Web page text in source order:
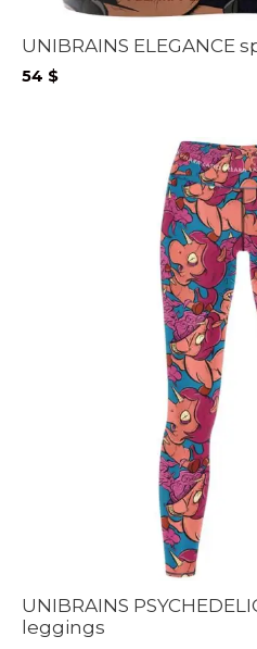
UNIBRAINS ELEGANCE
54 $
UNIBRAINS
leggings